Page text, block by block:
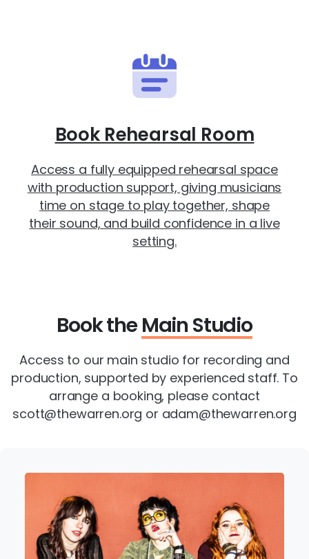
Book Rehearsal Room
Access a fully equipped rehearsal space
with production support, giving musicians
time on stage to play together, shape
their sound, and build confidence in a live
setting.
Book theMain Studio
Access to our main studio for recording and
production, supported by experienced staff. To
arrange a booking, please contact
scott@thewarren.org or adam@thewarren.org